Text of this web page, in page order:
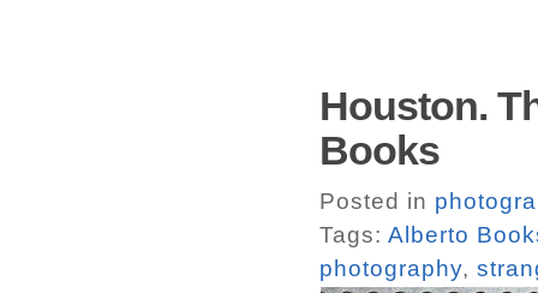
Houston.
Books
Posted in
Tags: Alberto
photography,